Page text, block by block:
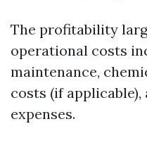
The profitability
operational costs
maintenance,
costs (if
expenses.